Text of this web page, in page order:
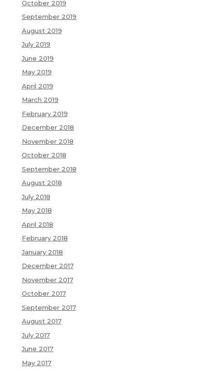
October 2019
September 2019
August 2019
July 2019
June 2019
May 2019
April 2019
March 2019
February 2019
December 2018
November 2018
October 2018
September 2018
August 2018
July 2018
May 2018
April 2018
February 2018
January 2018
December 2017
November 2017
October 2017
September 2017
August 2017
July 2017
June 2017
May 2017